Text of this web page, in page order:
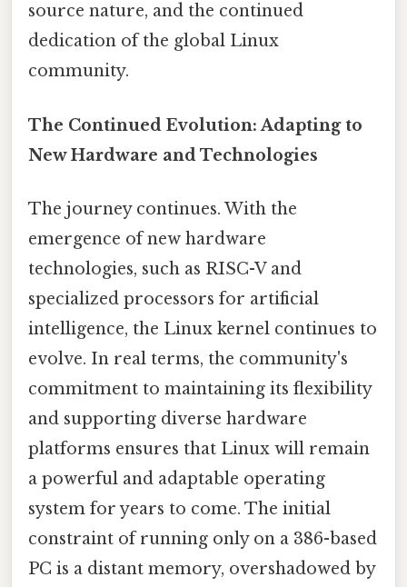
source nature, and the continued
dedication of the global Linux
community.
The Continued Evolution: Adapting to
New Hardware and Technologies
The journey continues. With the
emergence of new hardware
technologies, such as RISC-V and
specialized processors for artificial
intelligence, the Linux kernel continues to
evolve. In real terms, the community's
commitment to maintaining its flexibility
and supporting diverse hardware
platforms ensures that Linux will remain
a powerful and adaptable operating
system for years to come. The initial
constraint of running only on a 386-based
PC is a distant memory, overshadowed by